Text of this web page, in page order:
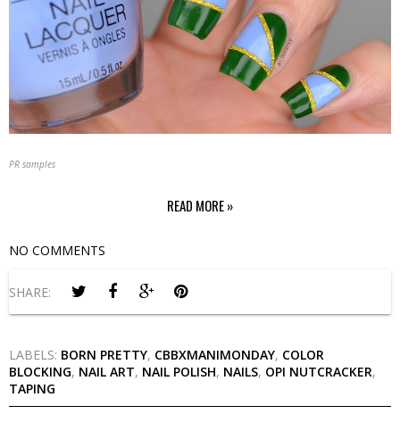
PR samples
READ MORE »
NO COMMENTS
SHARE:
LABELS: BORN PRETTY, CBBXMANIMONDAY, COLOR
BLOCKING, NAIL ART, NAIL POLISH, NAILS, OPI NUTCRACKER,
TAPING